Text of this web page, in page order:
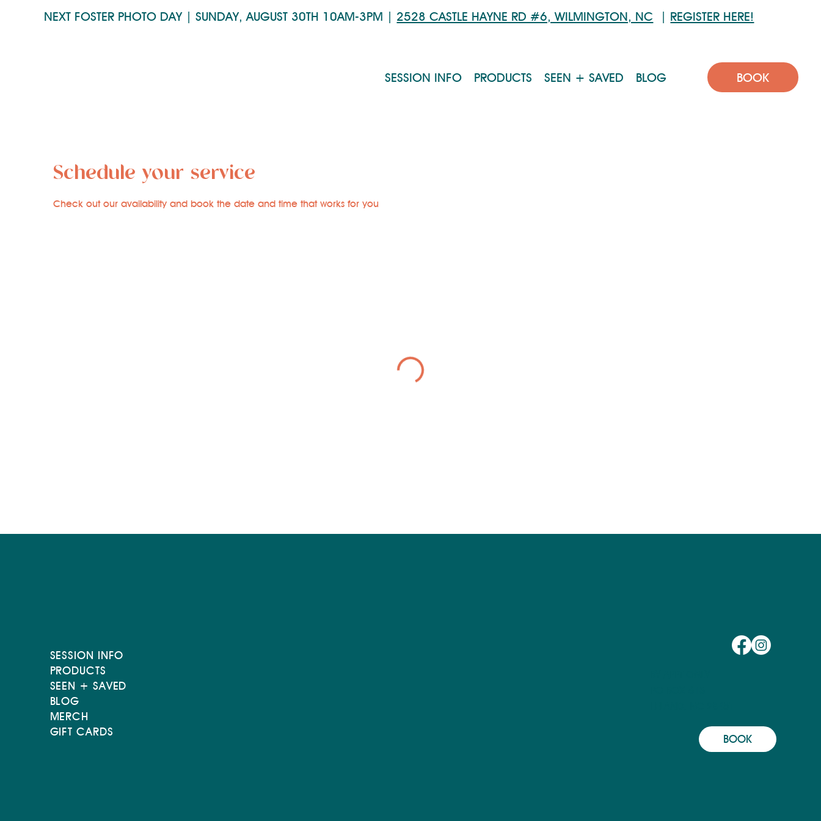
NEXT FOSTER PHOTO DAY | SUNDAY, AUGUST 30TH 10AM-3PM | 2528 CASTLE HAYNE RD #6, WILMINGTON, NC | REGISTER HERE!
SESSION INFO PRODUCTS SEEN + SAVED BLOG BOOK
Schedule your service
Check out our availability and book the date and time that works for you
SESSION INFO
PRODUCTS
SEEN + SAVED
BLOG
MERCH
GIFT CARDS
BOOK